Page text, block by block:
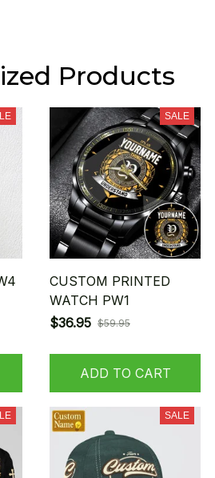
Products
SALE
CUSTOM PRINTED
WATCH PW1
$36.95 $59.95
ADD TO CART
SALE